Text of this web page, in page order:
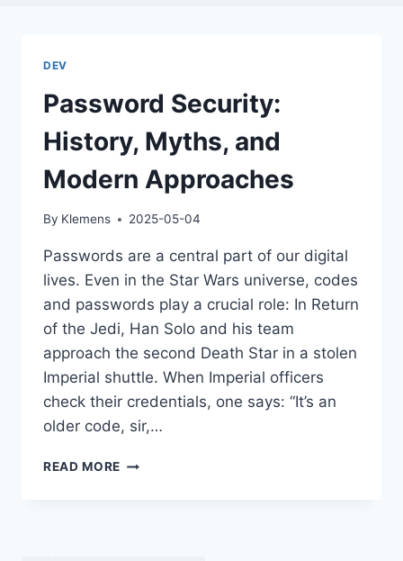
DEV
Password Security:
History, Myths, and
Modern Approaches
By Klemens 2025-05-04
Passwords are a central part of our digital
lives. Even in the Star Wars universe, codes
and passwords play a crucial role: In Return
of the Jedi, Han Solo and his team
approach the second Death Star in a stolen
Imperial shuttle. When Imperial officers
check their credentials, one says: “It’s an
older code, sir,…
READ MORE PASSWORD